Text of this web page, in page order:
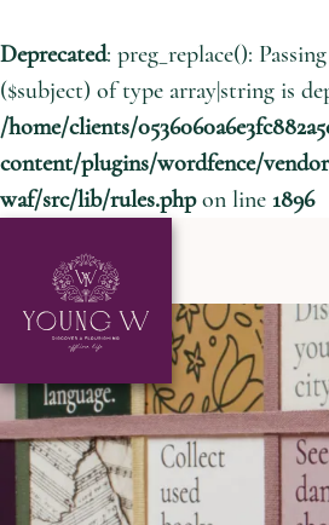
Deprecated: preg_replace():
($subject) of type array|string is
/home/clients/
content/plugins/wordfence/
waf/src/lib/rules.phpon line 1896
Skip to content